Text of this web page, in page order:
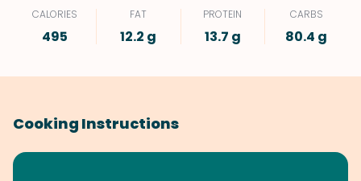
CALORIES
495
FAT
12.2 g
PROTEIN
13.7 g
CARBS
80.4 g
Cooking Instructions